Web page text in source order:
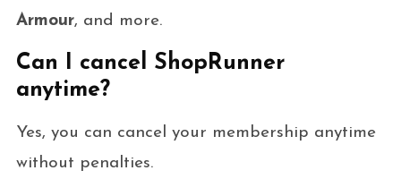
Armour, and more.
Can I cancel ShopRunner
anytime?
Yes, you can cancel your membership anytime
without penalties.